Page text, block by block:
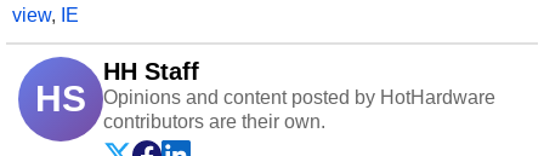
view, IE
HS
HH Staff
Opinions and content posted by HotHardware
contributors are their own.